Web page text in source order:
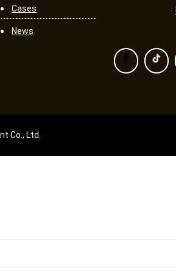
Cases
News
Co., Ltd.